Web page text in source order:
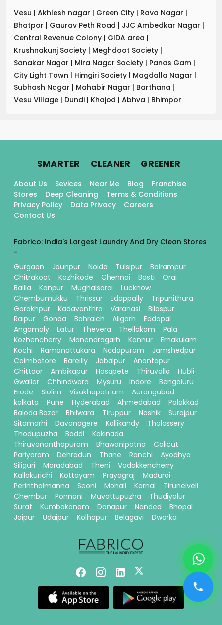
Vesu | Akhlesh nagar | Green City | Rava Nagar |
Bhatpor | Gaurav Peth Road | JJC Ambedkar Nagar |
Central Revenue Colony | GIDA area |
Krushnakunj Society | Meghdoot Society |
Sanakar Nagar | Mira Nagar Society | Panas Gam |
City Light Town | Himgiri Society | Magdalla Nagar |
Subhash Nagar | Mahabir Nagar | Barthana |
Vesu Village | Dundi | Khajod | Abhva | Bhimpor
SMARTER. CLEANER. GREENER.
About Us Sevices Near Me Blog
Franchise
Stores
Deep Cleaning
Terms & Conditions
Privacy Policy
Data Privacy
Careers
Contact Us
Fabrico: India's Largest Laundry And Dry Clean Stores
-
Gurgaon
Jaunpur Noida Tulsipur
Balrampur
Chitrakoot
Kozhikode Chennai Basti
Orai
Ballia
Kanpur Mughalsarai
Lucknow
Chembumukku
Thrissur Edappally
Tripunithura
Gorakhpur
Kadavanthra Varanasi
Bilaspur
Raipur
Gonda Bahraich Aligarh
Eddapal
Angamaly
Latur Thevera Thellakom
Pala
Kozhencherry
Manendragarh Kannur
Ernakulam
Kochi
Ramanattukara Nadapuram
Jamshedpur
Coimbatore
Bareilly Jabalpur
Anantapur
Chittoor
Ambikapur Hosapete Thiruvalla
Hubli
Gwalior
Chhindwara Mysuru Indore
Bengaluru
Erode
Siolim Visakhapatnam
Aurangabad
kolkata
Pune Hyderabad Ahmedabad
Palakkad
Baloda Bazar
Bhilwara Tiruppur Nashik
Surajpur
Sitamarhi
Davanagere Kallikandy
Thalassery
Thodupuzha
Baddi
Kakinada
Thiruvananthapuram
Bhawanipatna
Calicut
Pariyaram
Dehradun Thane Ranchi
Ayodhya
Siliguri
Moradabad Theni
Vadakkencherry
Kallakurichi
Kottayam Prayagraj
Madurai
Perinthalmanna
Seoni Mohali Karnal
Tirunelveli
Chembur
Ponnani Muvattupuzha
Thudiyalur
Surat
Kumbakonam Danapur Nanded
Bhopal
Jaipur
Udaipur Kolhapur Belagavi Dwarka